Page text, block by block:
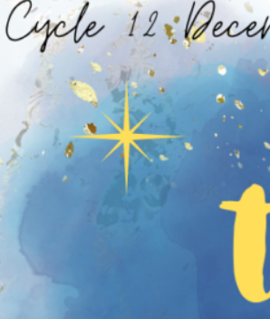
REIKI TRAINING CHIANG RAI
LIVING LIFE WITH QI: A QI
SUMMER FAMILY WELLNESS
SACRED REST WITH NATURE:
SPA RATES